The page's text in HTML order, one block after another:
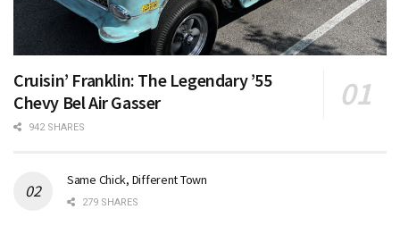
Cruisin’ Franklin: The Legendary ’55
Chevy Bel Air Gasser
942 SHARES
Same Chick, Different Town
279 SHARES